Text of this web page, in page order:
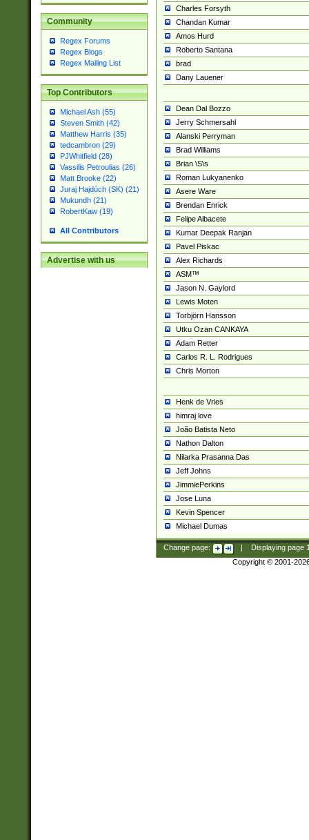
Community
Regex Forums
Regex Blogs
Regex Mailing List
Top Contributors
Michael Ash (55)
Steven Smith (42)
Matthew Harris (35)
tedcambron (29)
PJWhitfield (28)
Vassilis Petroulias (26)
Matt Brooke (22)
Juraj Hajdúch (SK) (21)
Mukundh (21)
RobertKaw (19)
All Contributors
Advertise with us
Charles Forsyth
Chandan Kumar
Amos Hurd
Roberto Santana
brad
Dany Lauener
Dean Dal Bozzo
Jerry Schmersahl
Alanski Perryman
Brad Williams
Brian \S\s
Roman Lukyanenko
Asere Ware
Brendan Enrick
Felipe Albacete
Kumar Deepak Ranjan
Pavel Piskac
Alex Richards
ASM™
Jason N. Gaylord
Lewis Moten
Torbjörn Hansson
Utku Ozan CANKAYA
Adam Retter
Carlos R. L. Rodrigues
Chris Morton
Henk de Vries
himraj love
João Batista Neto
Nathon Dalton
Nilarka Prasanna Das
Jeff Johns
JimmiePerkins
Jose Luna
Kevin Spencer
Michael Dumas
Change page: Displaying page
Copyright © 2001-